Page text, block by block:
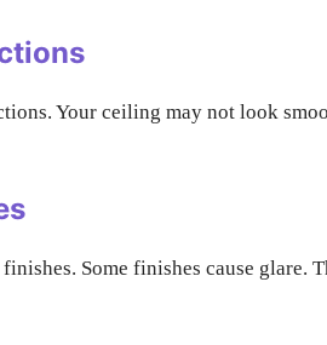
Your ceiling may not look
Some finishes cause glare.